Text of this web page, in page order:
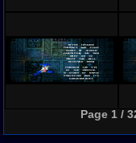
Page 1 /